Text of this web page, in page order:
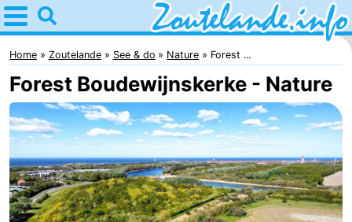
Home
Zoutelande
Tips
For
kids
Webcam
Webcam
Home Zoutelande See & do Nature Forest ...
Forest Boudewijnskerke - Nature